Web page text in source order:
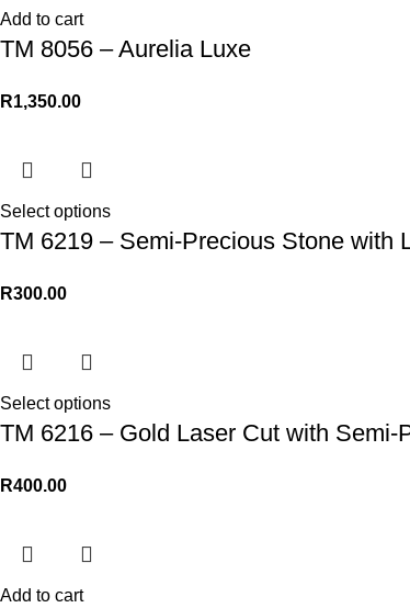
Add to cart
TM 8056 – Aurelia Luxe
R1,350.00
Select options
TM 6219 – Semi-Precious Stone with
R300.00
Select options
TM 6216 – Gold Laser Cut with Semi-
R400.00
Add to cart